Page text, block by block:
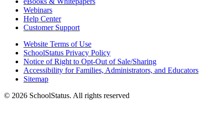
Webinars
Help Center
Customer Support
Website Terms of Use
SchoolStatus Privacy Policy
Notice of Right to Opt-Out of Sale/Sharing
Accessibility for Families, Administrators, and Educators
Sitemap
© 2026 SchoolStatus. All rights reserved